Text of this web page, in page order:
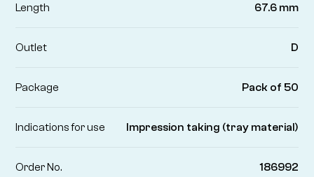
Length 67.6 mm
Outlet D
Package Pack of 50
Indications for use Impression taking (tray material)
Order No. 186992